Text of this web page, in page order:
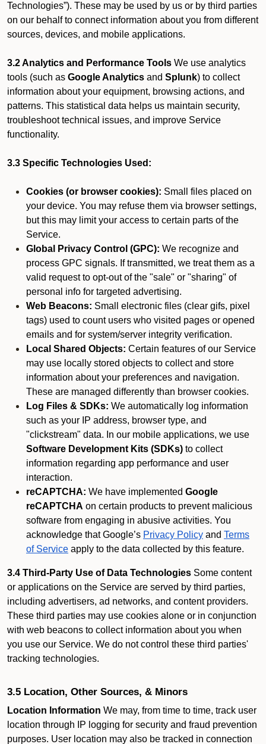
Technologies”). These may be used by us or by third parties
on our behalf to connect information about you from different
sources, devices, and mobile applications.
3.2 Analytics and Performance Tools We use analytics
tools (such as Google Analytics and Splunk) to collect
information about your equipment, browsing actions, and
patterns. This statistical data helps us maintain security,
troubleshoot technical issues, and improve Service
functionality.
3.3 Specific Technologies Used:
Cookies (or browser cookies): Small files placed on
your device. You may refuse them via browser settings,
but this may limit your access to certain parts of the
Service.
Global Privacy Control (GPC): We recognize and
process GPC signals. If transmitted, we treat them as a
valid request to opt-out of the "sale" or "sharing" of
personal info for targeted advertising.
Web Beacons: Small electronic files (clear gifs, pixel
tags) used to count users who visited pages or opened
emails and for system/server integrity verification.
Local Shared Objects: Certain features of our Service
may use locally stored objects to collect and store
information about your preferences and navigation.
These are managed differently than browser cookies.
Log Files & SDKs: We automatically log information
such as your IP address, browser type, and
"clickstream" data. In our mobile applications, we use
Software Development Kits (SDKs) to collect
information regarding app performance and user
interaction.
reCAPTCHA: We have implemented Google
reCAPTCHA on certain products to prevent malicious
software from engaging in abusive activities. You
acknowledge that Google’s Privacy Policy and Terms
of Service apply to the data collected by this feature.
3.4 Third-Party Use of Data Technologies Some content
or applications on the Service are served by third parties,
including advertisers, ad networks, and content providers.
These third parties may use cookies alone or in conjunction
with web beacons to collect information about you when
you use our Service. We do not control these third parties'
tracking technologies.
3.5 Location, Other Sources, & Minors
Location Information We may, from time to time, track user
location through IP logging for security and fraud prevention
purposes. User location may also be tracked in connection